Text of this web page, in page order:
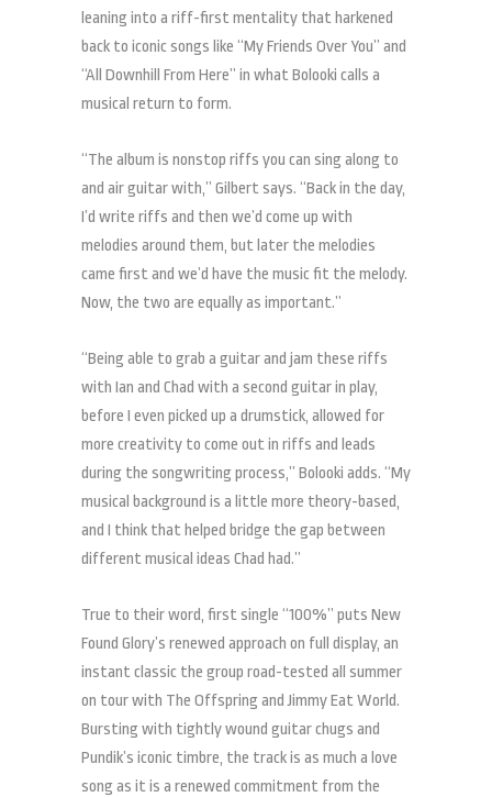
leaning into a riff-first mentality that harkened
back to iconic songs like “My Friends Over You” and
“All Downhill From Here” in what Bolooki calls a
musical return to form.
“The album is nonstop riffs you can sing along to
and air guitar with,” Gilbert says. “Back in the day,
I’d write riffs and then we’d come up with
melodies around them, but later the melodies
came first and we’d have the music fit the melody.
Now, the two are equally as important.”
“Being able to grab a guitar and jam these riffs
with Ian and Chad with a second guitar in play,
before I even picked up a drumstick, allowed for
more creativity to come out in riffs and leads
during the songwriting process,” Bolooki adds. “My
musical background is a little more theory-based,
and I think that helped bridge the gap between
different musical ideas Chad had.”
True to their word, first single “100%” puts New
Found Glory’s renewed approach on full display, an
instant classic the group road-tested all summer
on tour with The Offspring and Jimmy Eat World.
Bursting with tightly wound guitar chugs and
Pundik’s iconic timbre, the track is as much a love
song as it is a renewed commitment from the